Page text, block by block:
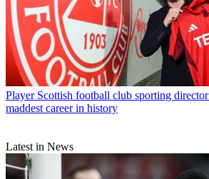
Player Scottish football club sporting
maddest career in history
Latest in News